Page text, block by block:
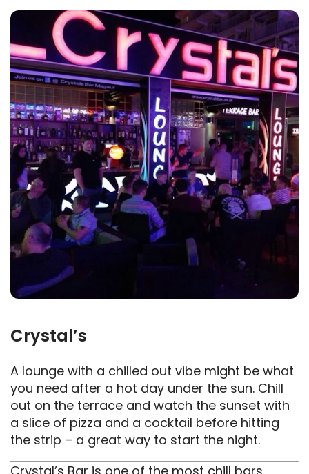
Crystal’s
A lounge with a chilled out vibe might be what
you need after a hot day under the sun. Chill
out on the terrace and watch the sunset with
a slice of pizza and a cocktail before hitting
the strip – a great way to start the night.